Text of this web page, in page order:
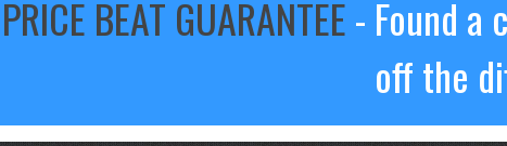
PRICE BEAT GUARANTEE- Found a
off the